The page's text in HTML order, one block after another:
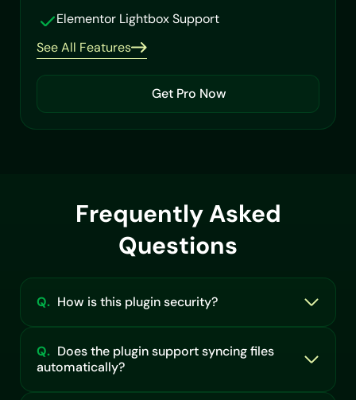
Elementor Lightbox Support
See All Features
Get Pro Now
Frequently Asked
Questions
Q. How is this plugin security?
Q.
automatically?